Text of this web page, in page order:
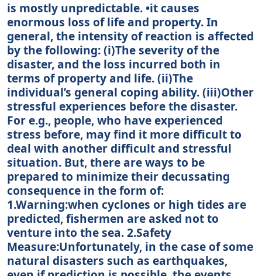
is mostly unpredictable. •it causes
enormous loss of life and property. In
general, the intensity of reaction is affected
by the following: (i)The severity of the
disaster, and the loss incurred both in
terms of property and life. (ii)The
individual’s general coping ability. (iii)Other
stressful experiences before the disaster.
For e.g., people, who have experienced
stress before, may find it more difficult to
deal with another difficult and stressful
situation. But, there are ways to be
prepared to minimize their decussating
consequence in the form of:
1.Warning:when cyclones or high tides are
predicted, fishermen are asked not to
venture into the sea. 2.Safety
Measure:Unfortunately, in the case of some
natural disasters such as earthquakes,